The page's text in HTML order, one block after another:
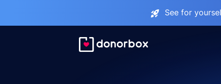
See for